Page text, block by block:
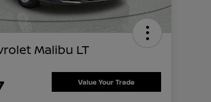
Malibu LT
Value Your Trade